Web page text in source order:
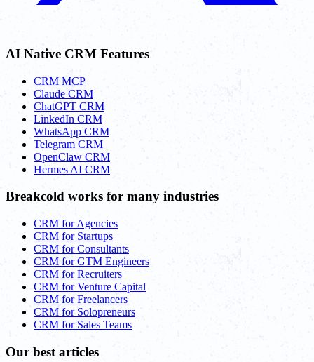
AI Native CRM Features
CRM MCP
Claude CRM
ChatGPT CRM
LinkedIn CRM
WhatsApp CRM
Telegram CRM
OpenClaw CRM
Hermes AI CRM
Breakcold works for many industries
CRM for Agencies
CRM for Startups
CRM for Consultants
CRM for GTM Engineers
CRM for Recruiters
CRM for Venture Capital
CRM for Freelancers
CRM for Solopreneurs
CRM for Sales Teams
Our best articles